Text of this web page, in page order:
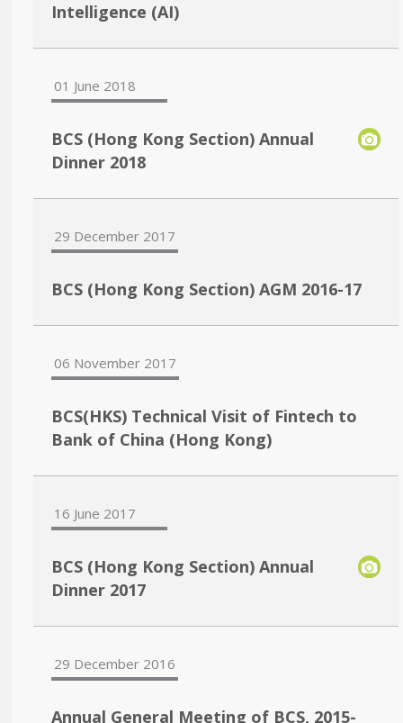
Intelligence (AI)
01 June 2018
BCS (Hong Kong Section) Annual
Dinner 2018
29 December 2017
BCS (Hong Kong Section) AGM 2016-17
06 November 2017
BCS(HKS) Technical Visit of Fintech to
Bank of China (Hong Kong)
16 June 2017
BCS (Hong Kong Section) Annual
Dinner 2017
29 December 2016
Annual General Meeting of BCS, 2015-